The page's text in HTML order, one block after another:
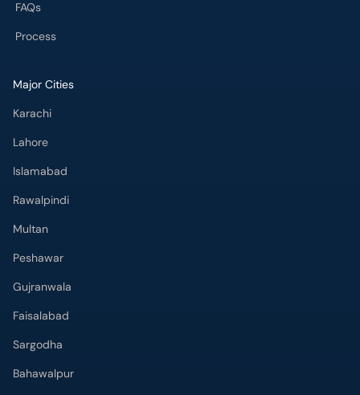
FAQs
Process
Major Cities
Karachi
Lahore
Islamabad
Rawalpindi
Multan
Peshawar
Gujranwala
Faisalabad
Sargodha
Bahawalpur